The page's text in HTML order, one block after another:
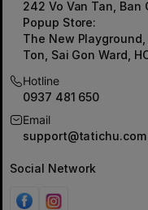
242 Vo Van Tan, Ban
Popup Store:
The New
Ton, Sai Gon Ward,
Hotline
0937 481 650
Email
support@tatichu.com
Social Network